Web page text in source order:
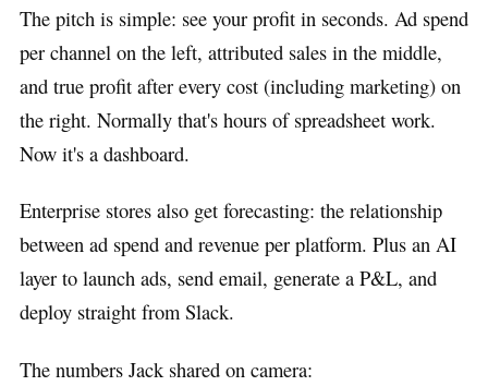
The pitch is simple: see your profit in seconds. Ad spend
per channel on the left, attributed sales in the middle,
and true profit after every cost (including marketing) on
the right. Normally that's hours of spreadsheet work.
Now it's a dashboard.
Enterprise stores also get forecasting: the relationship
between ad spend and revenue per platform. Plus an AI
layer to launch ads, send email, generate a P&L, and
deploy straight from Slack.
The numbers Jack shared on camera: